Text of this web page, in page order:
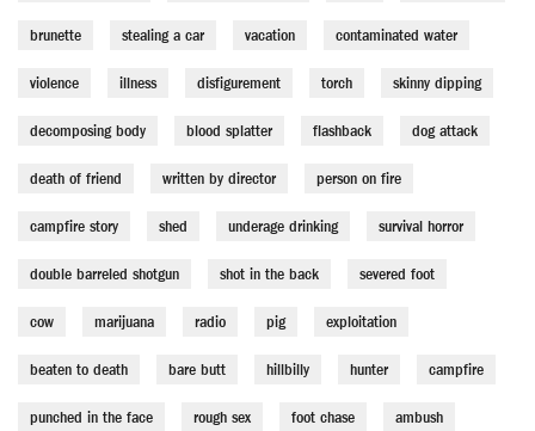
brunette stealing a car vacation contaminated water
violence illness disfigurement torch skinny dipping
decomposing body blood splatter flashback dog attack
death of friend written by director person on fire
campfire story shed underage drinking survival horror
double barreled shotgun shot in the back severed foot
cow marijuana radio pig exploitation
beaten to death bare butt hillbilly hunter campfire
punched in the face rough sex foot chase ambush